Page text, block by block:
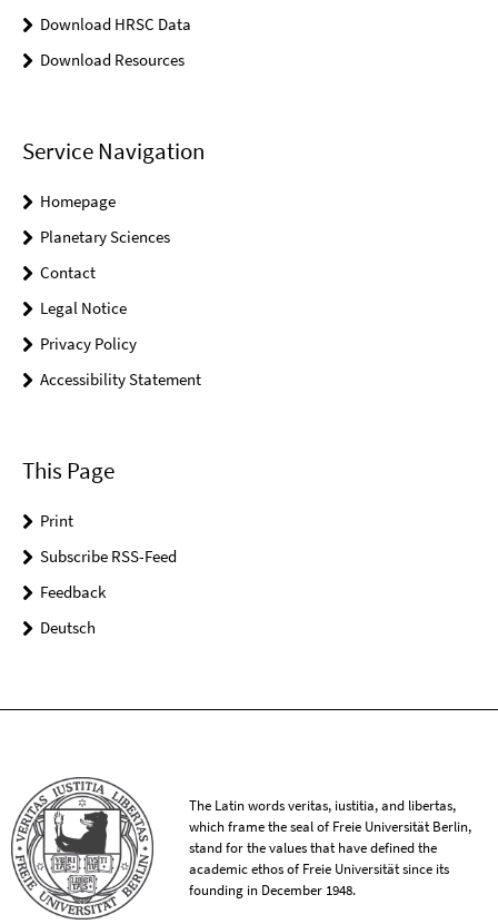
Download HRSC Data
Download Resources
Service Navigation
Homepage
Planetary Sciences
Contact
Legal Notice
Privacy Policy
Accessibility Statement
This Page
Print
Subscribe RSS-Feed
Feedback
Deutsch
The Latin words veritas, iustitia, and libertas,
which frame the seal of Freie Universität Berlin,
stand for the values that have defined the
academic ethos of Freie Universität since its
founding in December 1948.